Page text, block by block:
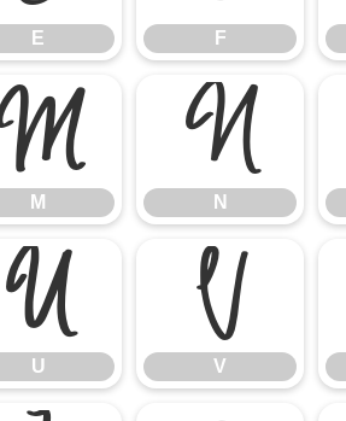
E F
M
N
N
U
U
V
V